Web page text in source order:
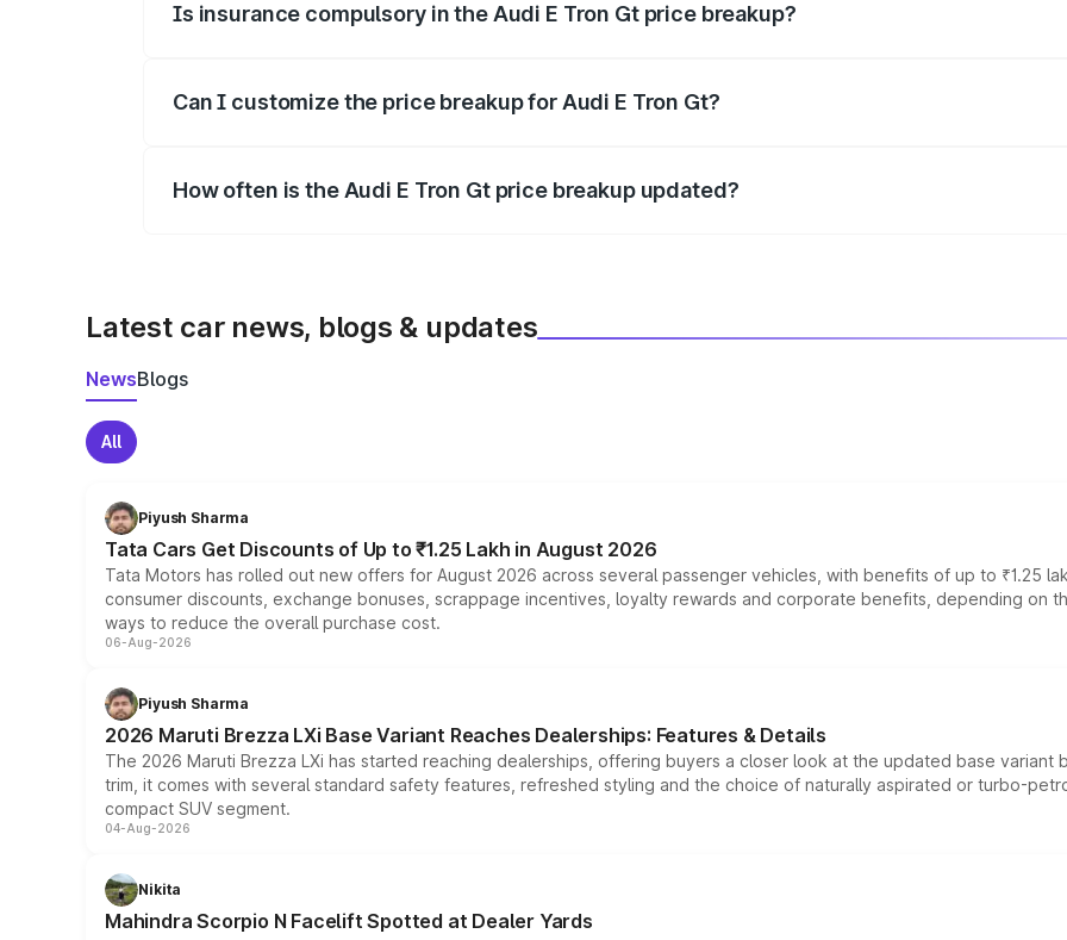
Is insurance compulsory in the Audi E Tron Gt price breakup?
Can I customize the price breakup for Audi E Tron Gt?
How often is the Audi E Tron Gt price breakup updated?
Latest car news, blogs & updates
NewsBlogs
All
Piyush Sharma
Tata Cars Get Discounts of Up to ₹1.25 Lakh in August 2026
Tata Motors has rolled out new offers for August 2026 across several passenger vehicles, with benefits of up to ₹1.25
consumer discounts, exchange bonuses, scrappage incentives, loyalty rewards and corporate benefits, depending on
ways to reduce the overall purchase cost.
06-Aug-2026
Piyush Sharma
2026 Maruti Brezza LXi Base Variant Reaches Dealerships: Features & Details
The 2026 Maruti Brezza LXi has started reaching dealerships, offering buyers a closer look at the updated base
trim, it comes with several standard safety features, refreshed styling and the choice of naturally aspirated or turbo-
compact SUV segment.
04-Aug-2026
Nikita
Mahindra Scorpio N Facelift Spotted at Dealer Yards